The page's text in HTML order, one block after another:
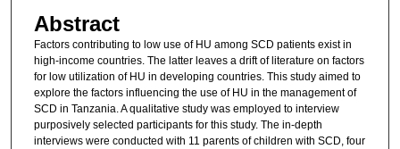
Abstract
Factors contributing to low use of HU among SCD patients exist in
high-income countries. The latter leaves a drift of literature on factors
for low utilization of HU in developing countries. This study aimed to
explore the factors influencing the use of HU in the management of
SCD in Tanzania. A qualitative study was employed to interview
purposively selected participants for this study. The in-depth
interviews were conducted with 11 parents of children with SCD, four